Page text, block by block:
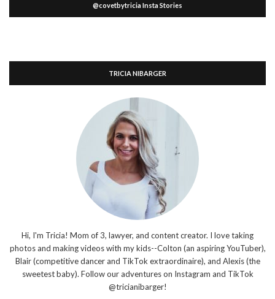
@covetbytricia Insta Stories
TRICIA NIBARGER
Hi, I'm Tricia! Mom of 3, lawyer, and content creator. I love taking
photos and making videos with my kids--Colton (an aspiring YouTuber),
Blair (competitive dancer and TikTok extraordinaire), and Alexis (the
sweetest baby). Follow our adventures on Instagram and TikTok
@tricianibarger!